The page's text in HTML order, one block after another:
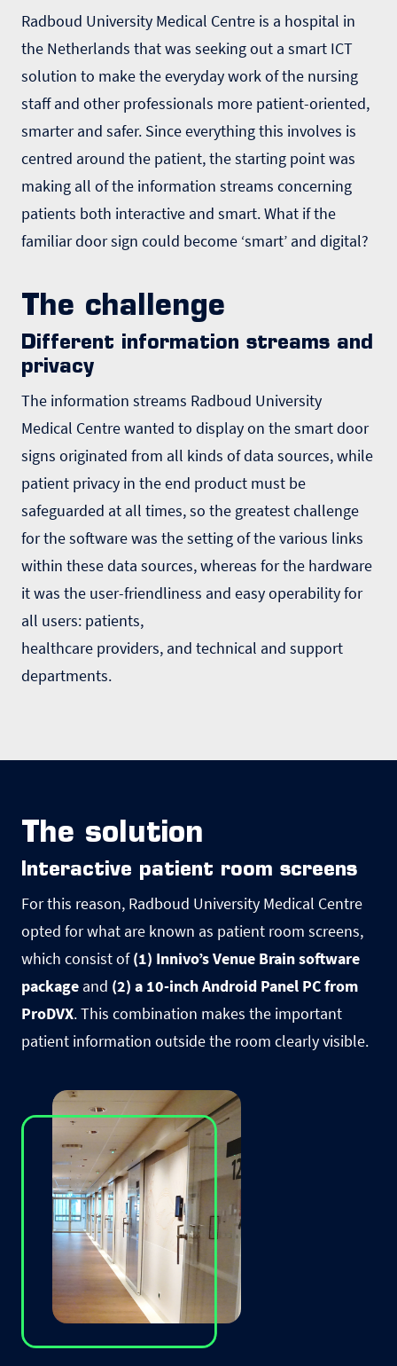
Radboud University Medical Centre is a hospital in
the Netherlands that was seeking out a smart ICT
solution to make the everyday work of the nursing
staff and other professionals more patient-oriented,
smarter and safer. Since everything this involves is
centred around the patient, the starting point was
making all of the information streams concerning
patients both interactive and smart. What if the
familiar door sign could become ʻsmartʼ and digital?
The challenge
Different information streams and
privacy
The information streams Radboud University
Medical Centre wanted to display on the smart door
signs originated from all kinds of data sources, while
patient privacy in the end product must be
safeguarded at all times, so the greatest challenge
for the software was the setting of the various links
within these data sources, whereas for the hardware
it was the user-friendliness and easy operability for
all users: patients,
healthcare providers, and technical and support
departments.
The solution
Interactive patient room screens
For this reason, Radboud University Medical Centre
opted for what are known as patient room screens,
which consist of(1) Innivoʼs Venue Brain software
package and (2) a 10-inch Android Panel PC from
ProDVX. This combination makes the important
patient information outside the room clearly visible.